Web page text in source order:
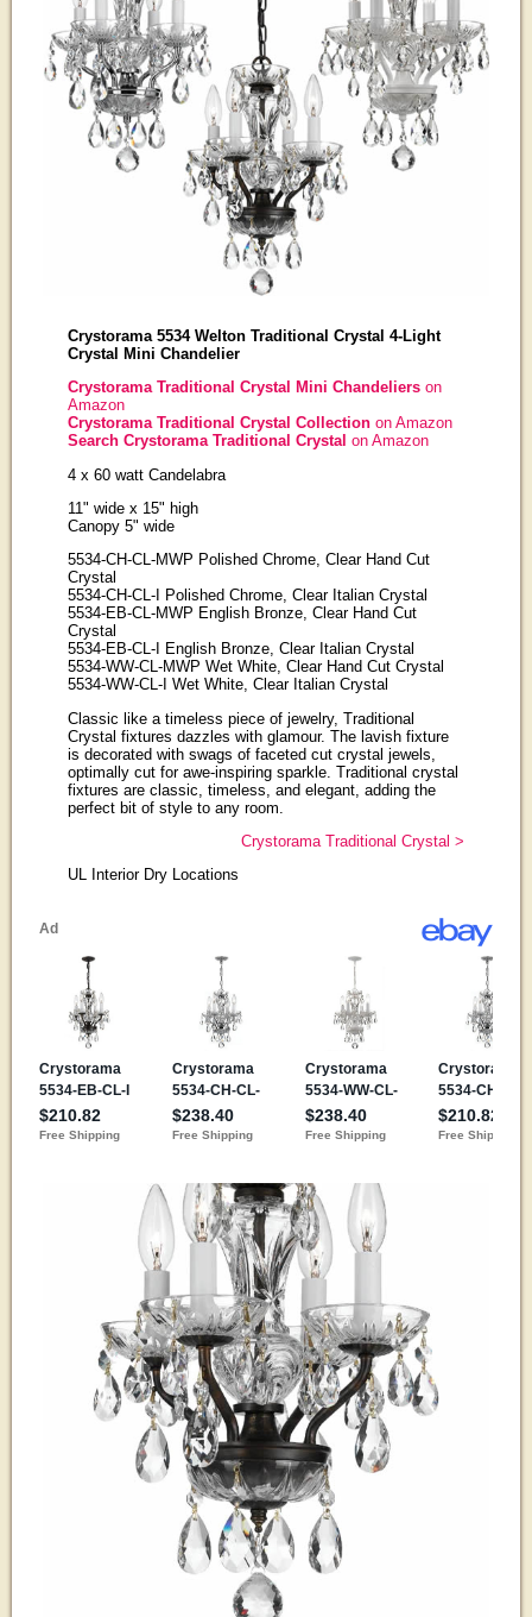
Crystorama 5534 Welton Traditional Crystal 4-Light
Crystal Mini Chandelier
Crystorama Traditional Crystal Mini Chandeliers on
Amazon
Crystorama Traditional Crystal Collection on Amazon
Search Crystorama Traditional Crystal on Amazon
4 x 60 watt Candelabra
11" wide x 15" high
Canopy 5" wide
5534-CH-CL-MWP Polished Chrome, Clear Hand Cut
Crystal
5534-CH-CL-I Polished Chrome, Clear Italian Crystal
5534-EB-CL-MWP English Bronze, Clear Hand Cut
Crystal
5534-EB-CL-I English Bronze, Clear Italian Crystal
5534-WW-CL-MWP Wet White, Clear Hand Cut Crystal
5534-WW-CL-I Wet White, Clear Italian Crystal
Classic like a timeless piece of jewelry, Traditional
Crystal fixtures dazzles with glamour. The lavish fixture
is decorated with swags of faceted cut crystal jewels,
optimally cut for awe-inspiring sparkle. Traditional crystal
fixtures are classic, timeless, and elegant, adding the
perfect bit of style to any room.
Crystorama Traditional Crystal >
UL Interior Dry Locations